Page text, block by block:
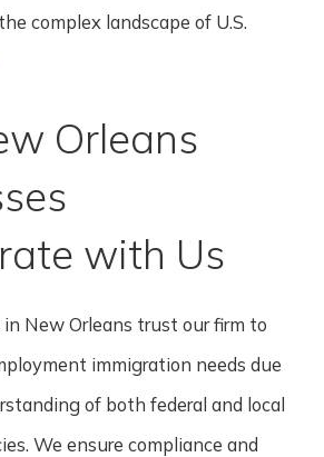
complex landscape of U.S.
Orleans
with Us
in New Orleans trust our firm to
immigration needs due
of both federal and local
We ensure compliance and